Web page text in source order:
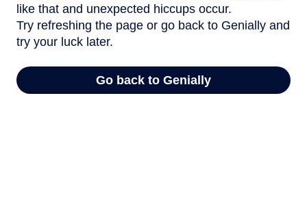
like that and unexpected hiccups occur.
Try refreshing the page or go back to Genially and
try your luck later.
Go back to Genially